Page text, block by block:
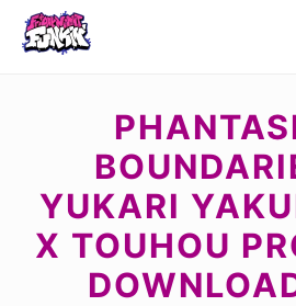
YUKARI
X TOUHOU